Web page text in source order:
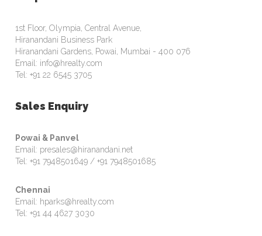
1st Floor, Olympia, Central Avenue,
Hiranandani Business Park
Hiranandani Gardens, Powai, Mumbai - 400 076
Email: info@hrealty.com
Tel: +91 22 6545 3705
Sales Enquiry
Powai & Panvel
Email: presales@hiranandani.net
Tel: +91 7948501649 / +91 7948501685
Chennai
Email: hparks@hrealty.com
Tel: +91 44 4627 3030